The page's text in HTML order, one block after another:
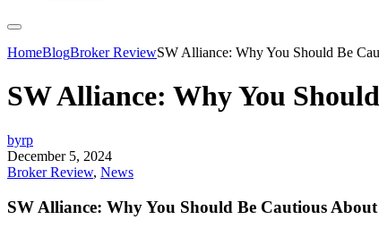
HomeBlogBroker ReviewSW Alliance: Why You Should Be
SW Alliance: Why You
byrp
December 5, 2024
Broker Review, News
SW Alliance: Why You Should Be Cautious